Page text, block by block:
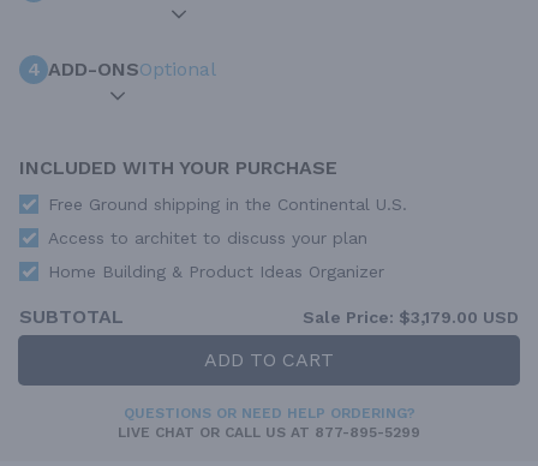
4 ADD-ONSOptional
INCLUDED WITH YOUR PURCHASE
Free Ground shipping in the Continental U.S.
Access to architet to discuss your plan
Home Building & Product Ideas Organizer
SUBTOTAL Sale Price: $3,179.00 USD
ADD TO CART
QUESTIONS OR NEED HELP ORDERING?
LIVE CHAT OR CALL US AT 877-895-5299